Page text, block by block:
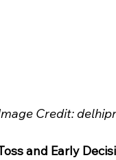
Credit:
and Early